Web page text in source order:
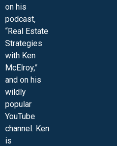
on his
podcast,
“Real Estate
Strategies
with Ken
McElroy,”
and on his
wildly
popular
YouTube
channel. Ken
is